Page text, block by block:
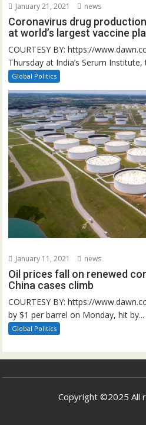
January 21, 2021 news
Coronavirus drug
at world’s largest vaccine
COURTESY BY: https://
Thursday at India’s Serum Institute,
Global Politics
January 11, 2021 news
Oil prices fall on renewed
China cases climb
COURTESY BY: https://
by $1 per barrel on Monday, hit by...
Global Politics
Copyright ©2025 All